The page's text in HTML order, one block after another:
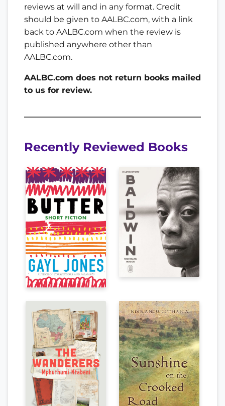
reviews at will and in any format. Credit
should be given to AALBC.com, with a link
back to AALBC.com when the review is
published anywhere other than
AALBC.com.
AALBC.com does not return books mailed
to us for review.
Recently Reviewed Books